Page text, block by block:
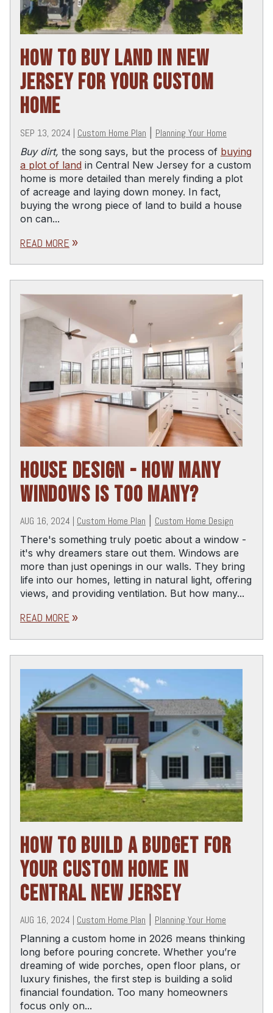
HOW TO BUY LAND IN NEW
JERSEY FOR YOUR CUSTOM
HOME
SEP 13, 2024 | Custom Home Plan Planning Your Home
Buy dirt, the song says, but the process of buying
a plot of land in Central New Jersey for a custom
home is more detailed than merely finding a plot
of acreage and laying down money. In fact,
buying the wrong piece of land to build a house
on can...
READ MORE double_arrow
HOUSE DESIGN - HOW MANY
WINDOWS IS TOO MANY?
AUG 16, 2024 | Custom Home Plan Custom Home Design
There's something truly poetic about a window -
it's why dreamers stare out them. Windows are
more than just openings in our walls. They bring
life into our homes, letting in natural light, offering
views, and providing ventilation. But how many...
READ MORE double_arrow
HOW TO BUILD A BUDGET FOR
YOUR CUSTOM HOME IN
CENTRAL NEW JERSEY
AUG 16, 2024 | Custom Home Plan Planning Your Home
Planning a custom home in 2026 means thinking
long before pouring concrete. Whether you’re
dreaming of wide porches, open floor plans, or
luxury finishes, the first step is building a solid
financial foundation. Too many homeowners
focus only on...